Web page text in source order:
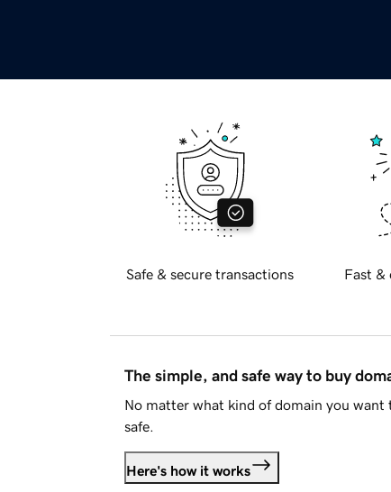
Safe & secure transactions Fast &
The simple, and safe way to buy
No matter what kind of domain you want
safe.
Here's how it works